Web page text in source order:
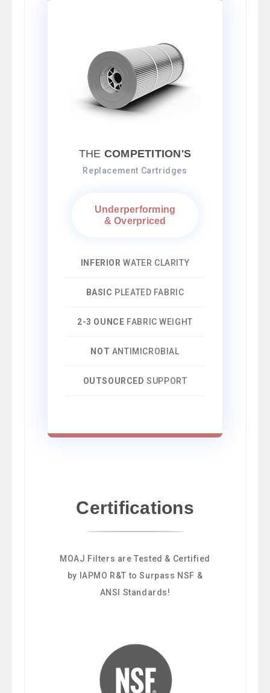
THE COMPETITION'S
Replacement Cartridges
Underperforming
& Overpriced
INFERIOR WATER CLARITY
BASIC PLEATED FABRIC
2-3 OUNCE FABRIC WEIGHT
NOT ANTIMICROBIAL
OUTSOURCED SUPPORT
Certifications
MOAJ Filters are Tested & Certified
by IAPMO R&T to Surpass NSF &
ANSI Standards!